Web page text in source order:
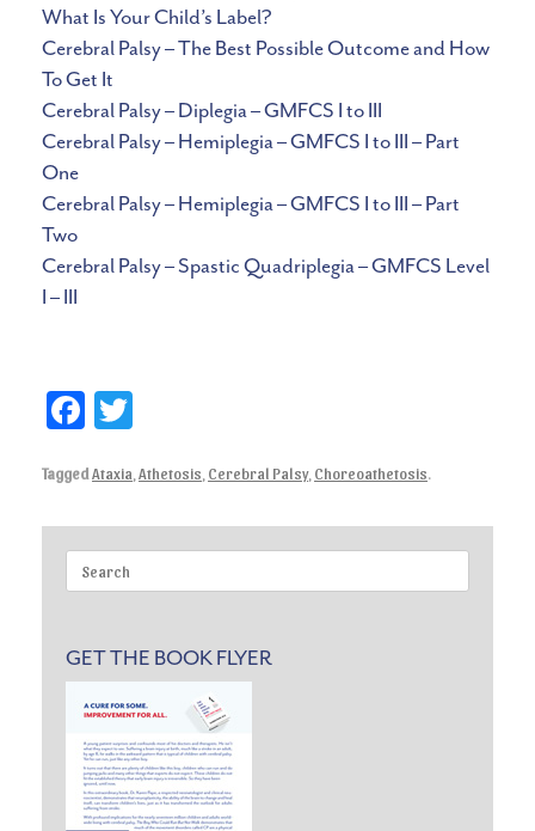
What Is Your Child’s Label?
Cerebral Palsy – The Best Possible Outcome and How
To Get It
Cerebral Palsy – Diplegia – GMFCS I to III
Cerebral Palsy – Hemiplegia – GMFCS I to III – Part
One
Cerebral Palsy – Hemiplegia – GMFCS I to III – Part
Two
Cerebral Palsy – Spastic Quadriplegia – GMFCS Level
I – III
Fa
bo
ok
tte
r
Tagged Ataxia Athetosis Cerebral Palsy, Choreoathetosis
for:
GET THE BOOK FLYER